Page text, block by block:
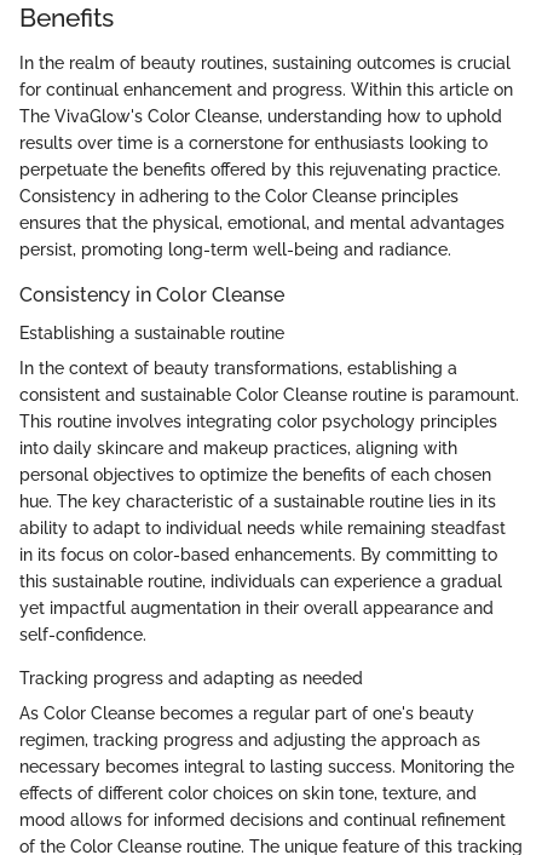
Benefits
In the realm of beauty routines, sustaining outcomes is crucial
for continual enhancement and progress. Within this article on
The VivaGlow's Color Cleanse, understanding how to uphold
results over time is a cornerstone for enthusiasts looking to
perpetuate the benefits offered by this rejuvenating practice.
Consistency in adhering to the Color Cleanse principles
ensures that the physical, emotional, and mental advantages
persist, promoting long-term well-being and radiance.
Consistency in Color Cleanse
Establishing a sustainable routine
In the context of beauty transformations, establishing a
consistent and sustainable Color Cleanse routine is paramount.
This routine involves integrating color psychology principles
into daily skincare and makeup practices, aligning with
personal objectives to optimize the benefits of each chosen
hue. The key characteristic of a sustainable routine lies in its
ability to adapt to individual needs while remaining steadfast
in its focus on color-based enhancements. By committing to
this sustainable routine, individuals can experience a gradual
yet impactful augmentation in their overall appearance and
self-confidence.
Tracking progress and adapting as needed
As Color Cleanse becomes a regular part of one's beauty
regimen, tracking progress and adjusting the approach as
necessary becomes integral to lasting success. Monitoring the
effects of different color choices on skin tone, texture, and
mood allows for informed decisions and continual refinement
of the Color Cleanse routine. The unique feature of this tracking